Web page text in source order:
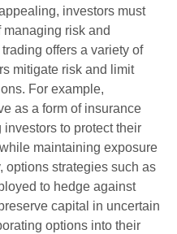
investors must
risk and
offers a variety of
mitigate risk and limit
For example,
as a form of insurance
to protect their
maintaining exposure
options strategies such as
to hedge against
capital in uncertain
options into their